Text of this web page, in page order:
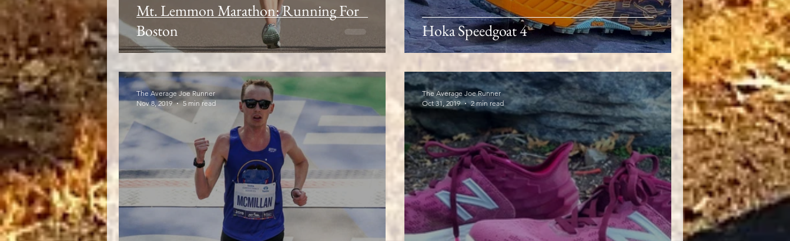
Mt. Lemmon Marathon: Running For
Boston
Hoka Speedgoat 4
The Average Joe Runner
Nov 8, 2019
5 min read
The Average Joe Runner
Oct 31, 2019
2 min read